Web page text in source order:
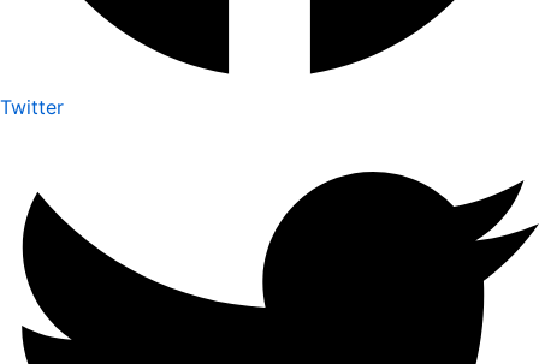
Twitter